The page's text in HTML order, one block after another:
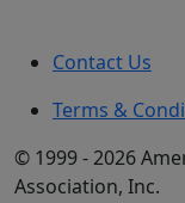
Contact Us
Terms &
© 1999 - 2026
Association, Inc.